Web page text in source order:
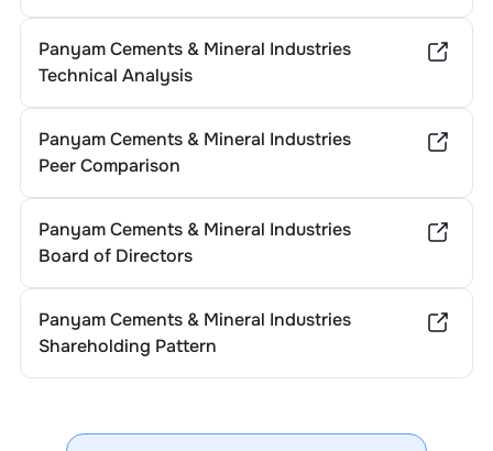
Panyam Cements & Mineral Industries
Technical Analysis
Panyam Cements & Mineral Industries
Peer Comparison
Panyam Cements & Mineral Industries
Board of Directors
Panyam Cements & Mineral Industries
Shareholding Pattern